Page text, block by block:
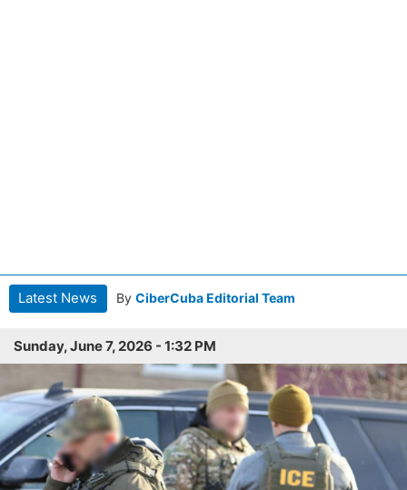
Latest News By CiberCuba Editorial Team
Sunday, June 7, 2026 - 1:32 PM